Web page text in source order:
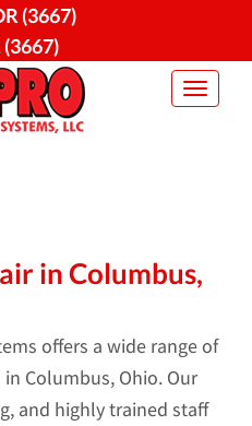
(3667)
(3667)
Toggle
in Columbus,
offers a wide range of
Columbus, Ohio. Our
and highly trained staff